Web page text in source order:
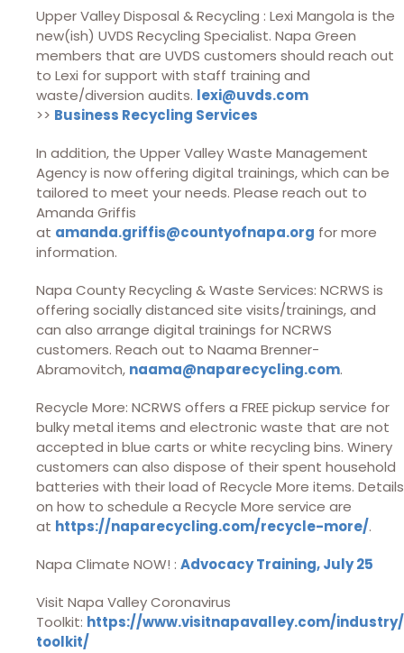
Upper Valley Disposal & Recycling : Lexi Mangola is the
new(ish) UVDS Recycling Specialist. Napa Green
members that are UVDS customers should reach out
to Lexi for support with staff training and
waste/diversion audits. lexi@uvds.com
>> Business Recycling Services
In addition, the Upper Valley Waste Management
Agency is now offering digital trainings, which can be
tailored to meet your needs. Please reach out to
Amanda Griffis
at amanda.griffis@countyofnapa.org for more
information.
Napa County Recycling & Waste Services: NCRWS is
offering socially distanced site visits/trainings, and
can also arrange digital trainings for NCRWS
customers. Reach out to Naama Brenner-
Abramovitch, naama@naparecycling.com.
Recycle More: NCRWS offers a FREE pickup service for
bulky metal items and electronic waste that are not
accepted in blue carts or white recycling bins. Winery
customers can also dispose of their spent household
batteries with their load of Recycle More items. Details
on how to schedule a Recycle More service are
at https://naparecycling.com/recycle-more/.
Napa Climate NOW! : Advocacy Training, July 25
Visit Napa Valley Coronavirus
Toolkit: https://www.visitnapavalley.com/
toolkit/